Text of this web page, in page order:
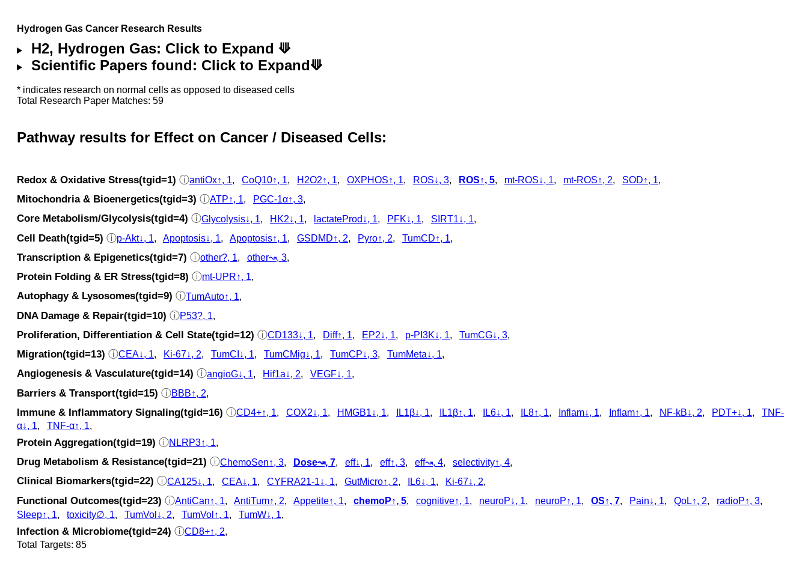
Hydrogen Gas Cancer Research Results
H2, Hydrogen Gas: Click to Expand ⟱
Scientific Papers found: Click to Expand⟱
* indicates research on normal cells as opposed to diseased cells
Total Research Paper Matches: 59
Pathway results for Effect on Cancer / Diseased Cells:
Redox & Oxidative Stress(tgid=1) ⓘantiOx↑, 1, CoQ10↑, 1, H2O2↑, 1, OXPHOS↑, 1, ROS↓, 3, ROS↑, 5, mt-ROS↓, 1, mt-ROS↑, 2, SOD↑, 1,
Mitochondria & Bioenergetics(tgid=3) ⓘATP↑, 1, PGC-1α↑, 3,
Core Metabolism/Glycolysis(tgid=4) ⓘGlycolysis↓, 1, HK2↓, 1, lactateProd↓, 1, PFK↓, 1, SIRT1↓, 1,
Cell Death(tgid=5) ⓘp‑Akt↓, 1, Apoptosis↓, 1, Apoptosis↑, 1, GSDMD↑, 2, Pyro↑, 2, TumCD↑, 1,
Transcription & Epigenetics(tgid=7) ⓘother?, 1, other↝, 3,
Protein Folding & ER Stress(tgid=8) ⓘmt-UPR↑, 1,
Autophagy & Lysosomes(tgid=9) ⓘTumAuto↑, 1
DNA Damage & Repair(tgid=10) ⓘP53?, 1,
Proliferation, Differentiation & Cell State(tgid=12) ⓘCD133↓, 1, Diff↑, 1, EP2↓, 1, p‑PI3K↓, 1, TumCG↓, 3,
Migration(tgid=13) ⓘCEA↓, 1, Ki-67↓, 2, TumCI↓, 1, TumCMig↓, 1, TumCP↓, 3, TumMeta↓, 1,
Angiogenesis & Vasculature(tgid=14) ⓘangioG↓, 1 Hif1a↓, 2 VEGF↓, 1
Barriers & Transport(tgid=15) ⓘBBB↑, 2,
Immune & Inflammatory Signaling(tgid=16) ⓘCD4+↑, 1, COX2↓, 1, HMGB1↓, 1, IL1β↓, 1, IL1β↑, 1, IL6↓, 1, IL8↑, 1, Inflam↓, 1, Inflam↑, 1, NF-kB↓, 2, PDT+↓, 1, TNF-
α↓, 1, TNF-α↑, 1,
Protein Aggregation(tgid=19) ⓘNLRP3↑, 1,
Drug Metabolism & Resistance(tgid=21) ⓘChemoSen↑, 3 Dose↝, 7 eff↓, 1 eff↑, 3 eff↝, 4 selectivity↑, 4
Clinical Biomarkers(tgid=22) ⓘCA125↓, 1, CEA↓, 1, CYFRA21-1↓, 1, GutMicro↑, 2, IL6↓, 1, Ki-67↓, 2,
Functional Outcomes(tgid=23) ⓘAntiCan↑, 1, AntiTum↑, 2, Appetite↑, 1, chemoP↑, 5, cognitive↑, 1, neuroP↓, 1, neuroP↑, 1, OS↑, 7, Pain↓, 1, QoL↑, 2, radioP↑, 3,
Sleep↑, 1, toxicity∅, 1, TumVol↓, 2, TumVol↑, 1, TumW↓, 1,
Infection & Microbiome(tgid=24) ⓘCD8+↑, 2,
Total Targets: 85